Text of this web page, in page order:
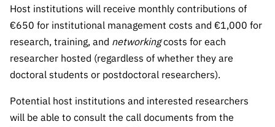
Host institutions will receive monthly contributions of
€650 for institutional management costs and €1,000 for
research, training, and networkingcosts for each
researcher hosted (regardless of whether they are
doctoral students or postdoctoral researchers).
Potential host institutions and interested researchers
will be able to consult the call documents from the